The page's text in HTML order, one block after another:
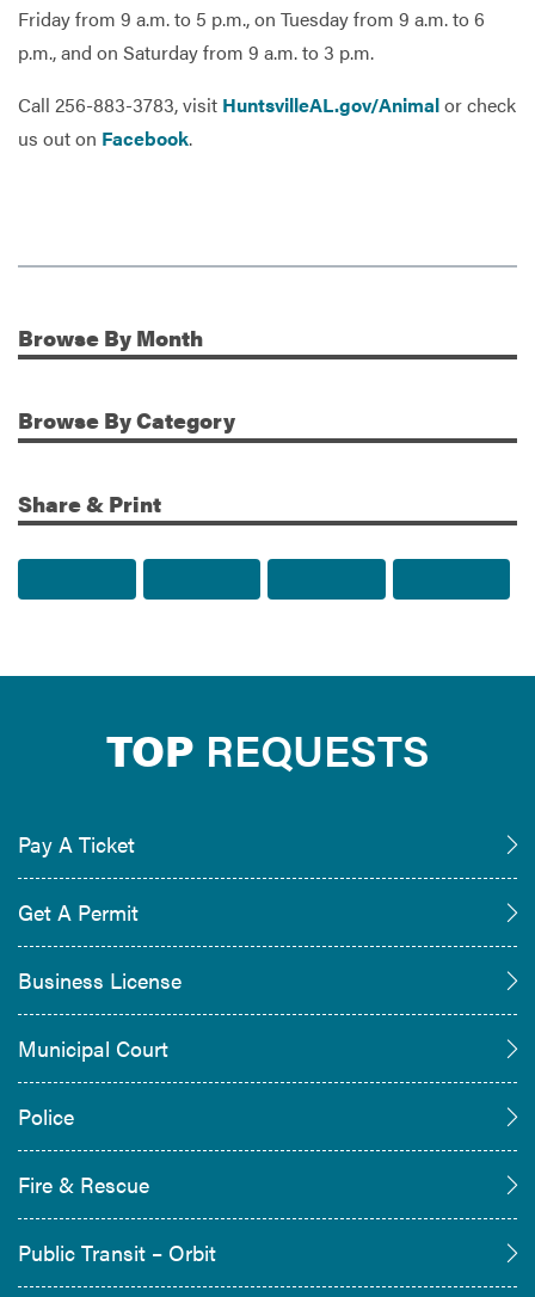
Friday from 9 a.m. to 5 p.m., on Tuesday from 9 a.m. to 6
p.m., and on Saturday from 9 a.m. to 3 p.m.
Call 256-883-3783, visit HuntsvilleAL.gov/Animalor check
us out on Facebook.
Additional Information
Browse By Month
Browse By Category
Share & Print
TOP REQUESTS
Pay A Ticket
Get A Permit
Business License
Municipal Court
Police
Fire & Rescue
Public Transit – Orbit